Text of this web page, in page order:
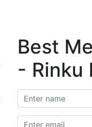
Best
- Rinku